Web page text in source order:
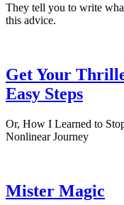
They tell you to write
this advice.
Get Your
Easy Steps
Or, How I Learned to
Nonlinear Journey
Mister Magic